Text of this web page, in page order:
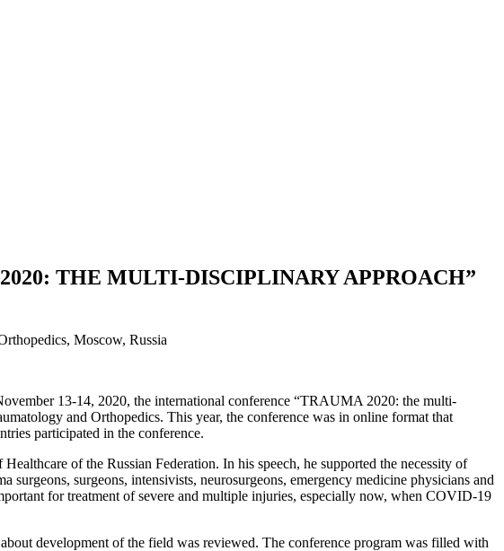
THE MULTI-DISCIPLINARY APPROACH”
Moscow, Russia
13-14, 2020, the international conference “TRAUMA 2020: the multi-
and Orthopedics. This year, the conference was in online format that
participated in the conference.
of the Russian Federation. In his speech, he supported the necessity of
surgeons, intensivists, neurosurgeons, emergency medicine physicians and
for treatment of severe and multiple injuries, especially now, when COVID-19
development of the field was reviewed. The conference program was filled with